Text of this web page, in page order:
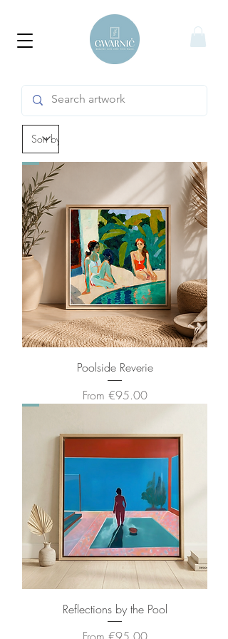
Poolside Reverie
From €95.00
Sale Price
Reflections by the Pool
Sale Price